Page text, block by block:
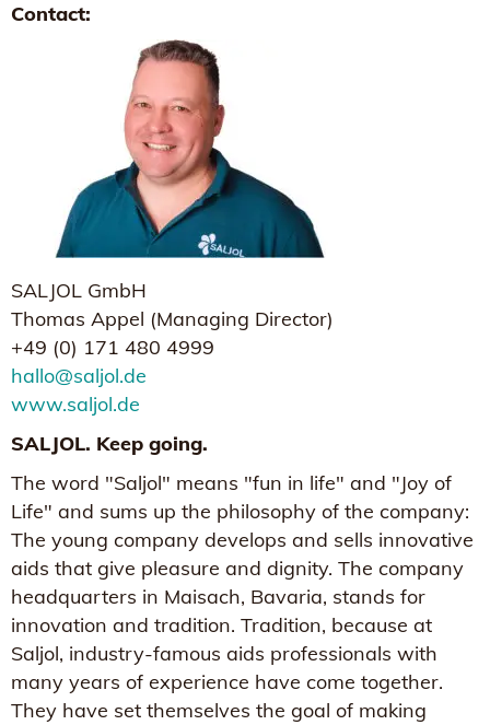
Contact:
SALJOL GmbH
Thomas Appel (Managing Director)
+49 (0) 171 480 4999
hallo@saljol.de
www.saljol.de
SALJOL. Keep going.
The word "Saljol" means "fun in life" and "Joy of
Life" and sums up the philosophy of the company:
The young company develops and sells innovative
aids that give pleasure and dignity. The company
headquarters in Maisach, Bavaria, stands for
innovation and tradition. Tradition, because at
Saljol, industry-famous aids professionals with
many years of experience have come together.
They have set themselves the goal of making